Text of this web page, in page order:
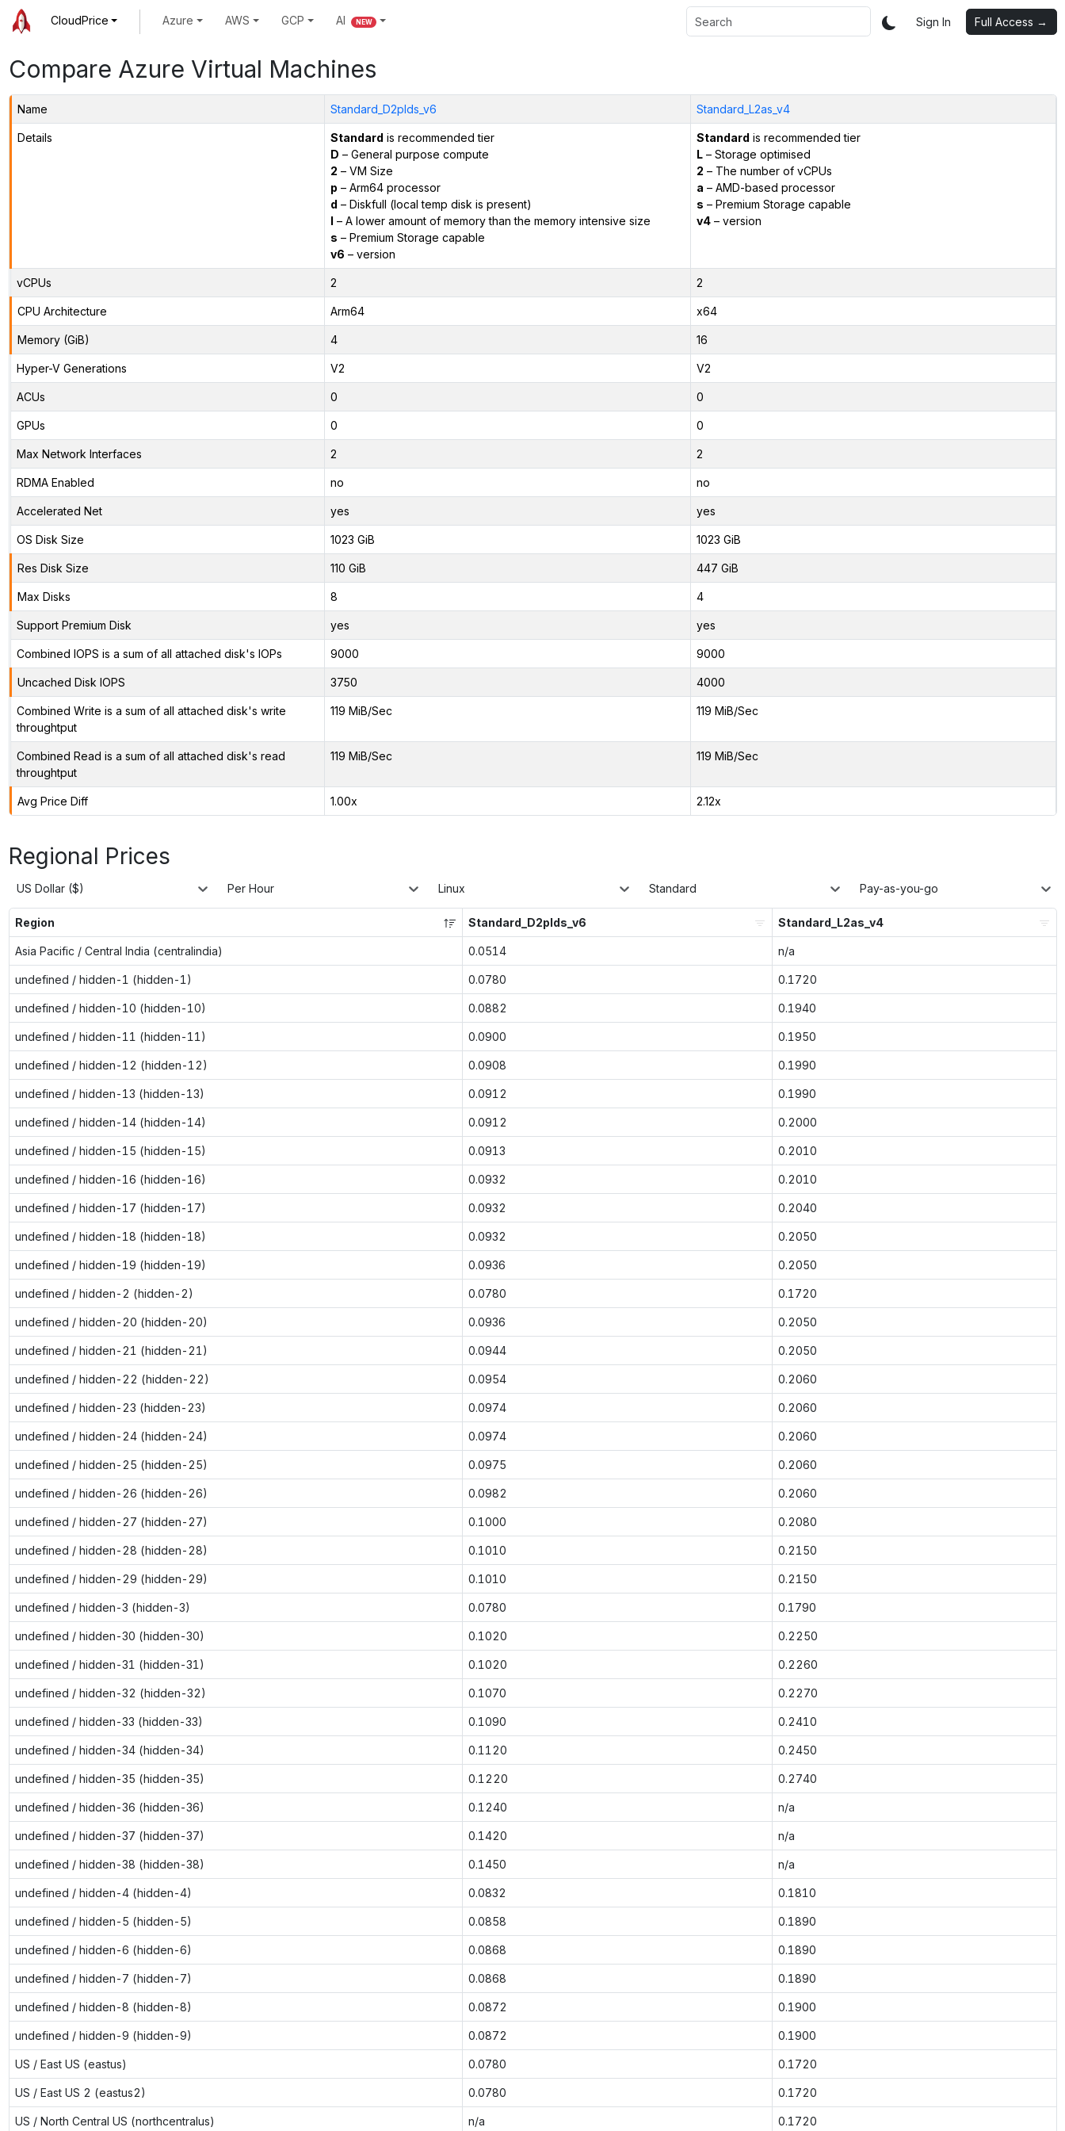
CloudPrice Azure AWS GCP AI NEW Sign In Full Access →
Compare Azure Virtual Machines
Name Standard_D2plds_v6 Standard_L2as_v4
Details Standard is recommended tier
D – General purpose compute
2 – VM Size
p – Arm64 processor
d – Diskfull (local temp disk is present)
l – A lower amount of memory than the memory intensive size
s – Premium Storage capable
v6 – version
Standard is recommended tier
L– Storage optimised
2 – The number of vCPUs
a – AMD-based processor
s – Premium Storage capable
v4– version
vCPUs 2 2
CPU Architecture Arm64 x64
Memory (GiB) 4 16
Hyper-V Generations V2 V2
ACUs 0 0
GPUs 0 0
Max Network Interfaces 2 2
RDMA Enabled no no
Accelerated Net yes yes
OS Disk Size 1023 GiB 1023 GiB
Res Disk Size 110 GiB 447 GiB
Max Disks 8 4
Support Premium Disk yes yes
Combined IOPS is a sum of all attached disk's IOPs 9000 9000
Uncached Disk IOPS 3750 4000
Combined Write is a sum of all attached disk's write
throughtput
119 MiB/Sec 119 MiB/Sec
Combined Read is a sum of all attached disk's read
throughtput
119 MiB/Sec 119 MiB/Sec
Avg Price Diff 1.00x 2.12x
Regional Prices
US Dollar ($) Per Hour Linux Standard Pay-as-you-go
Region Standard_D2plds_v6 Standard_L2as_v4
Asia Pacific / Central India (centralindia) 0.0514 n/a
undefined / hidden-1 (hidden-1) 0.0780 0.1720
undefined / hidden-10 (hidden-10) 0.0882 0.1940
undefined / hidden-11 (hidden-11) 0.0900 0.1950
undefined / hidden-12 (hidden-12) 0.0908 0.1990
undefined / hidden-13 (hidden-13) 0.0912 0.1990
undefined / hidden-14 (hidden-14) 0.0912 0.2000
undefined / hidden-15 (hidden-15) 0.0913 0.2010
undefined / hidden-16 (hidden-16) 0.0932 0.2010
undefined / hidden-17 (hidden-17) 0.0932 0.2040
undefined / hidden-18 (hidden-18) 0.0932 0.2050
undefined / hidden-19 (hidden-19) 0.0936 0.2050
undefined / hidden-2 (hidden-2) 0.0780 0.1720
undefined / hidden-20 (hidden-20) 0.0936 0.2050
undefined / hidden-21 (hidden-21) 0.0944 0.2050
undefined / hidden-22 (hidden-22) 0.0954 0.2060
undefined / hidden-23 (hidden-23) 0.0974 0.2060
undefined / hidden-24 (hidden-24) 0.0974 0.2060
undefined / hidden-25 (hidden-25) 0.0975 0.2060
undefined / hidden-26 (hidden-26) 0.0982 0.2060
undefined / hidden-27 (hidden-27) 0.1000 0.2080
undefined / hidden-28 (hidden-28) 0.1010 0.2150
undefined / hidden-29 (hidden-29) 0.1010 0.2150
undefined / hidden-3 (hidden-3) 0.0780 0.1790
undefined / hidden-30 (hidden-30) 0.1020 0.2250
undefined / hidden-31 (hidden-31) 0.1020 0.2260
undefined / hidden-32 (hidden-32) 0.1070 0.2270
undefined / hidden-33 (hidden-33) 0.1090 0.2410
undefined / hidden-34 (hidden-34) 0.1120 0.2450
undefined / hidden-35 (hidden-35) 0.1220 0.2740
undefined / hidden-36 (hidden-36) 0.1240 n/a
undefined / hidden-37 (hidden-37) 0.1420 n/a
undefined / hidden-38 (hidden-38) 0.1450 n/a
undefined / hidden-4 (hidden-4) 0.0832 0.1810
undefined / hidden-5 (hidden-5) 0.0858 0.1890
undefined / hidden-6 (hidden-6) 0.0868 0.1890
undefined / hidden-7 (hidden-7) 0.0868 0.1890
undefined / hidden-8 (hidden-8) 0.0872 0.1900
undefined / hidden-9 (hidden-9) 0.0872 0.1900
US / East US (eastus) 0.0780 0.1720
US / East US 2 (eastus2) 0.0780 0.1720
US / North Central US (northcentralus) n/a 0.1720